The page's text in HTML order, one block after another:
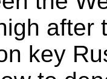
after
key